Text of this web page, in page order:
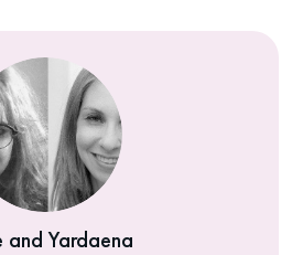
and Yardaena